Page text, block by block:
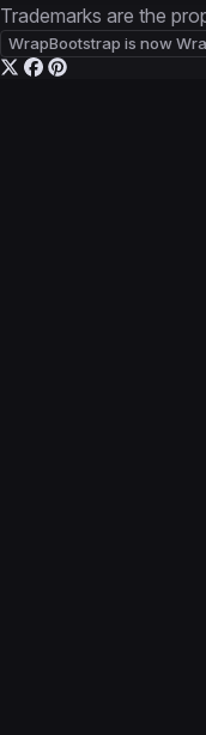
Trademarks are the
WrapBootstrap is now